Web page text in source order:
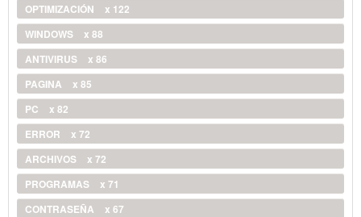
OPTIMIZACIÓN
x 122
WINDOWS
x 88
ANTIVIRUS
x 86
PAGINA
x 85
PC
x 82
ERROR
x 72
ARCHIVOS
x 72
PROGRAMAS
x 71
CONTRASEÑA
x 67